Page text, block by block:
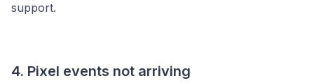
support.
4. Pixel events not arriving